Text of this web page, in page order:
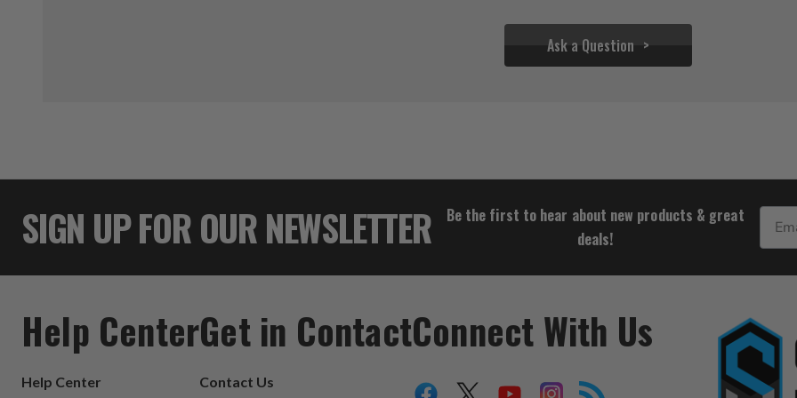
Ask a Question
$19.94
SIGN UP FOR OUR NEWSLETTER
Be the first to hear about new products & great
deals!
Email
Help Center
Help Center
Get in Contact
Contact Us
Connect With Us